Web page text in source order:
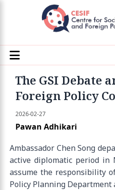
The GSI Debate
Foreign Policy
2026-02-27
Pawan Adhikari
Ambassador Chen Song
active diplomatic period in
assume the responsibility
Policy Planning